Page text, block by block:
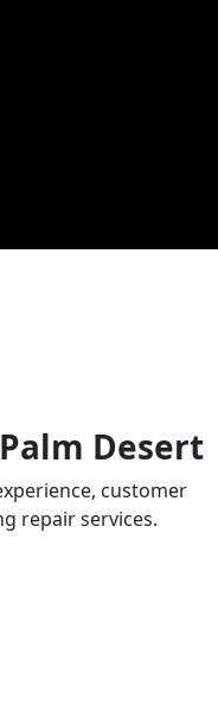
Desert
customer
repair services.